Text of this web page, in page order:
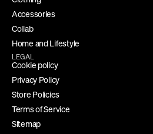
Accessories
Collab
Home and Lifestyle
LEGAL
Cookie policy
Privacy Policy
Store Policies
Terms of Service
Sitemap